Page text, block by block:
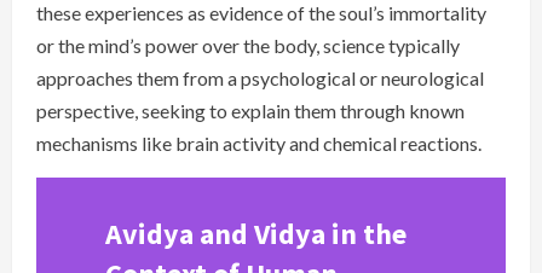
these experiences as evidence of the soul’s immortality
or the mind’s power over the body, science typically
approaches them from a psychological or neurological
perspective, seeking to explain them through known
mechanisms like brain activity and chemical reactions.
Avidya and Vidya in the